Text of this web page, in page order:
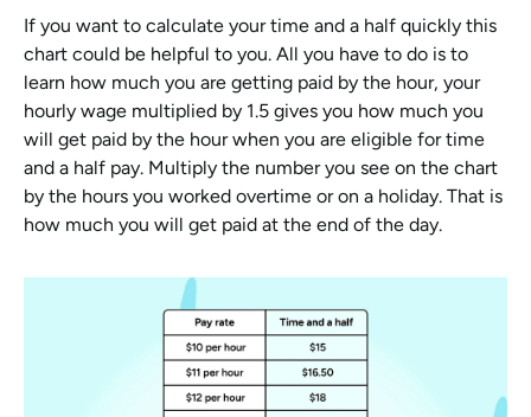
If you want to calculate your time and a half quickly this
chart could be helpful to you. All you have to do is to
learn how much you are getting paid by the hour, your
hourly wage multiplied by 1.5 gives you how much you
will get paid by the hour when you are eligible for time
and a half pay. Multiply the number you see on the chart
by the hours you worked overtime or on a holiday. That is
how much you will get paid at the end of the day.